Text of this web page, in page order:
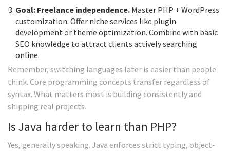
Goal: Freelance independence. Master PHP + WordPress
customization. Offer niche services like plugin
development or theme optimization. Combine with basic
SEO knowledge to attract clients actively searching
online.
Remember, switching languages later is easier than people
think. Core programming concepts transfer regardless of
syntax. What matters most is building consistently and
shipping real projects.
Is Java harder to learn than PHP?
Yes, generally speaking. Java enforces strict typing, object-